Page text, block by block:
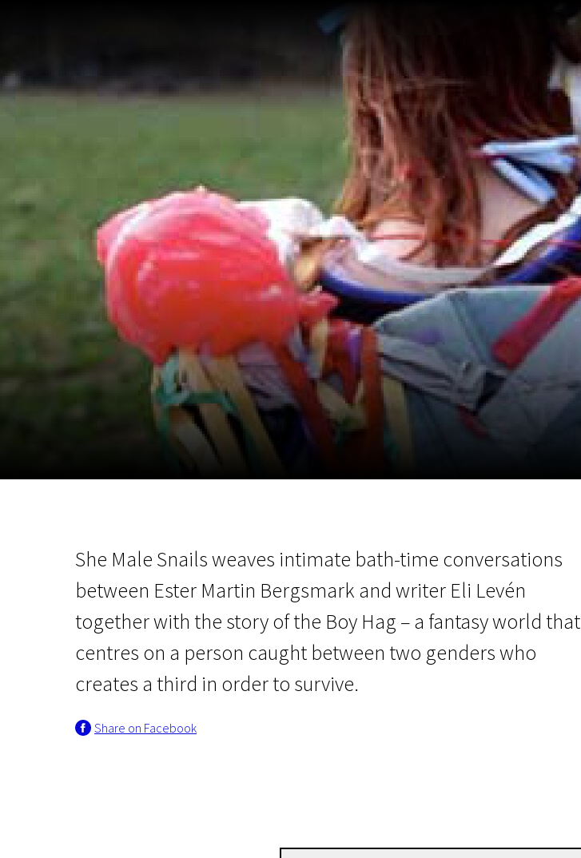
She Male Snails weaves intimate bath-time conversations
between Ester Martin Bergsmark and writer Eli Levén
together with the story of the Boy Hag – a fantasy world that
centres on a person caught between two genders who
creates a third in order to survive.
Share on Facebook